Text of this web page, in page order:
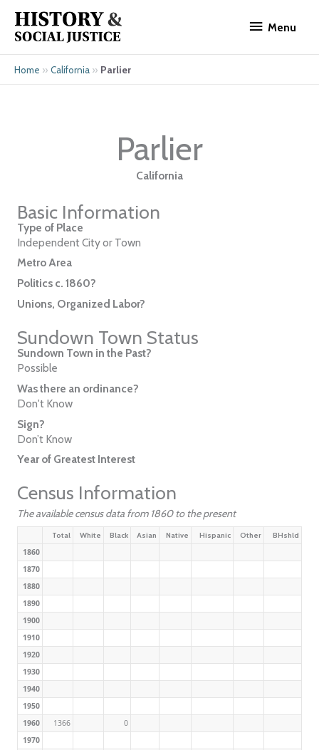
content
Menu
Home » California » Parlier
Parlier
California
Basic Information
Type of Place
Independent City or Town
Metro Area
Politics c. 1860?
Unions, Organized Labor?
Sundown Town Status
Sundown Town in the Past?
Possible
Was there an ordinance?
Don't Know
Sign?
Don’t Know
Year of Greatest Interest
Census Information
The available census data from 1860 to the present
Total White Black Asian Native Hispanic Other BHshld
1860
1870
1880
1890
1900
1910
1920
1930
1940
1950
1960
1366
0
1970